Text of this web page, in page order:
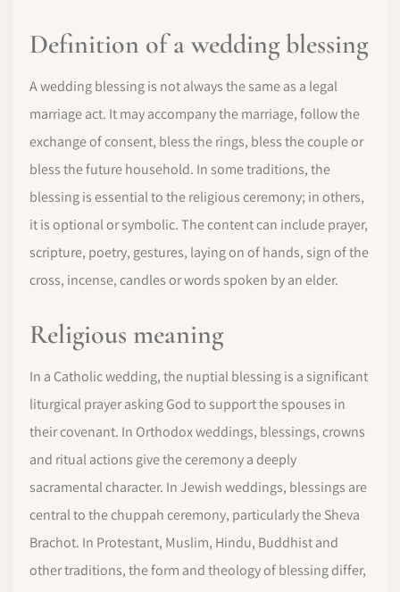
Definition of a wedding blessing
A wedding blessing is not always the same as a legal
marriage act. It may accompany the marriage, follow the
exchange of consent, bless the rings, bless the couple or
bless the future household. In some traditions, the
blessing is essential to the religious ceremony; in others,
it is optional or symbolic. The content can include prayer,
scripture, poetry, gestures, laying on of hands, sign of the
cross, incense, candles or words spoken by an elder.
Religious meaning
In a Catholic wedding, the nuptial blessing is a significant
liturgical prayer asking God to support the spouses in
their covenant. In Orthodox weddings, blessings, crowns
and ritual actions give the ceremony a deeply
sacramental character. In Jewish weddings, blessings are
central to the chuppah ceremony, particularly the Sheva
Brachot. In Protestant, Muslim, Hindu, Buddhist and
other traditions, the form and theology of blessing differ,